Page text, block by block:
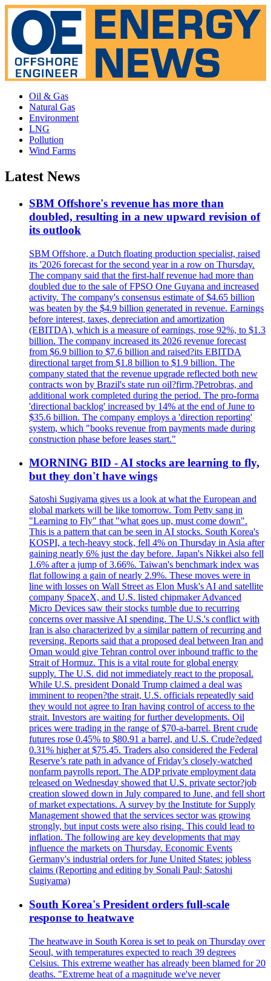
Oil & Gas
Natural Gas
Environment
LNG
Pollution
Wind Farms
Latest News
SBM Offshore's revenue has more than
doubled, resulting in a new upward revision of
its outlook
SBM Offshore, a Dutch floating production specialist, raised
its '2026 forecast for the second year in a row on Thursday.
The company said that the first-half revenue had more than
doubled due to the sale of FPSO One Guyana and increased
activity. The company's consensus estimate of $4.65 billion
was beaten by the $4.9 billion generated in revenue. Earnings
before interest, taxes, depreciation and amortization
(EBITDA), which is a measure of earnings, rose 92%, to $1.3
billion. The company increased its 2026 revenue forecast
from $6.9 billion to $7.6 billion and raised?its EBITDA
directional target from $1.8 billion to $1.9 billion. The
company stated that the revenue upgrade reflected both new
contracts won by Brazil's state run oil?firm,?Petrobras, and
additional work completed during the period. The pro-forma
'directional backlog' increased by 14% at the end of June to
$35.6 billion. The company employs a 'direction reporting'
system, which "books revenue from payments made during
construction phase before leases start."
MORNING BID - AI stocks are learning to fly,
but they don't have wings
Satoshi Sugiyama gives us a look at what the European and
global markets will be like tomorrow. Tom Petty sang in
"Learning to Fly" that "what goes up, must come down".
This is a pattern that can be seen in AI stocks. South Korea's
KOSPI, a tech-heavy stock, fell 4% on Thursday in Asia after
gaining nearly 6% just the day before. Japan's Nikkei also fell
1.6% after a jump of 3.66%. Taiwan's benchmark index was
flat following a gain of nearly 2.9%. These moves were in
line with losses on Wall Street as Elon Musk's AI and satellite
company SpaceX, and U.S. listed chipmaker Advanced
Micro Devices saw their stocks tumble due to recurring
concerns over massive AI spending. The U.S.'s conflict with
Iran is also characterized by a similar pattern of recurring and
reversing. Reports said that a proposed deal between Iran and
Oman would give Tehran control over inbound traffic to the
Strait of Hormuz. This is a vital route for global energy
supply. The U.S. did not immediately react to the proposal.
While U.S. president Donald Trump claimed a deal was
imminent to reopen?the strait, U.S. officials repeatedly said
they would not agree to Iran having control of access to the
strait. Investors are waiting for further developments. Oil
prices were trading in the range of $70-a-barrel. Brent crude
futures rose 0.45% to $80.91 a barrel, and U.S. Crude?edged
0.31% higher at $75.45. Traders also considered the Federal
Reserve’s rate path in advance of Friday’s closely-watched
nonfarm payrolls report. The ADP private employment data
released on Wednesday showed that U.S. private sector?job
creation slowed down in July compared to June, and fell short
of market expectations. A survey by the Institute for Supply
Management showed that the services sector was growing
strongly, but input costs were also rising. This could lead to
inflation. The following are key developments that may
influence the markets on Thursday. Economic Events
Germany's industrial orders for June United States: jobless
claims (Reporting and editing by Sonali Paul; Satoshi
Sugiyama)
South Korea's President orders full-scale
response to heatwave
The heatwave in South Korea is set to peak on Thursday over
Seoul, with temperatures expected to reach 39 degrees
Celsius. This extreme weather has already been blamed for 20
deaths. "Extreme heat of a magnitude we've never